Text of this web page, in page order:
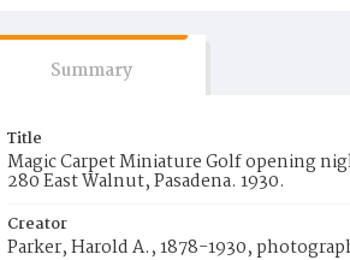
Summary
Title
Magic Carpet Miniature Golf opening
280 East Walnut, Pasadena. 1930.
Creator
Parker, Harold A., 1878-1930,